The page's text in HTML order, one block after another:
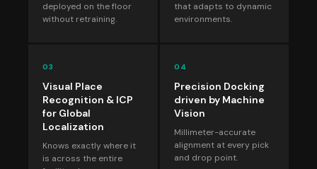
deployed on the floor
without retraining.
that adapts to dynamic
environments.
03
Visual Place
Recognition & ICP
for Global
Localization
Knows exactly where it
is across the entire
04
Precision Docking
driven by Machine
Vision
Millimeter-accurate
alignment at every pick
and drop point.